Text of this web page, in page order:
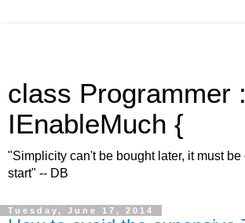
class Programmer :
IEnableMuch {
"Simplicity can't be bought later, it must be
start" -- DB
Tuesday, June 17, 2014